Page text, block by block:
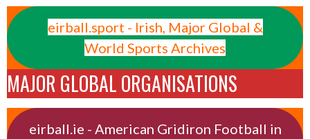
eirball.sport - Irish, Major Global &
World Sports Archives
MAJOR GLOBAL ORGANISATIONS
eirball.ie - American Gridiron Football in